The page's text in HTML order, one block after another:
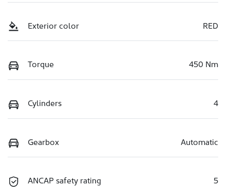
Exterior color RED
Torque 450 Nm
Cylinders 4
Gearbox Automatic
ANCAP safety rating 5